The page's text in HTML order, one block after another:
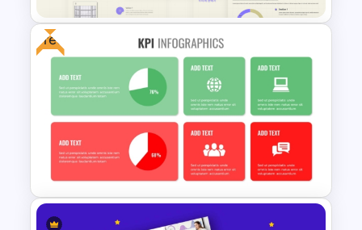
Business Korean Style
Portfolio PowerPoint
Templates
Free